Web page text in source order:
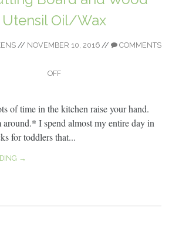
Utensil Oil/Wax
// NOVEMBER 10, 2016// COMMENTS
OFF
of time in the kitchen raise your hand.
I spend almost my entire day in
for toddlers that...
→